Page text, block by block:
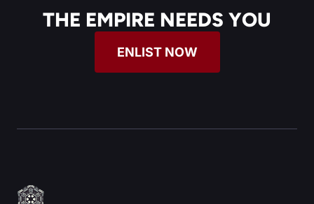
THE EMPIRE NEEDS YOU
ENLIST NOW